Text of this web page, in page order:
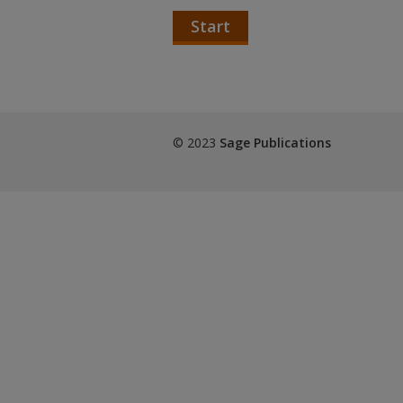
Start
© 2023 Sage Publications